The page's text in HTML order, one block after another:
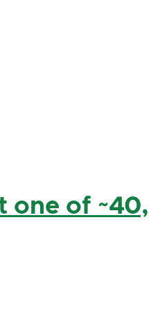
one of